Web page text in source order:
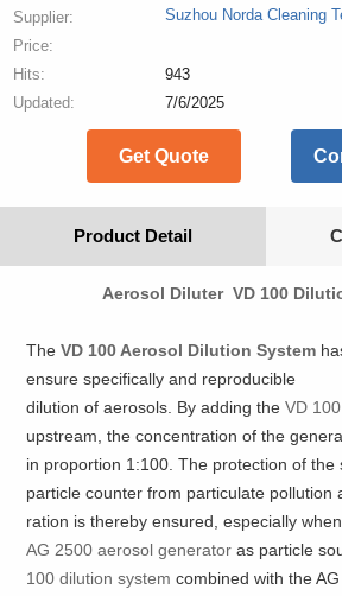
Supplier:
Suzhou Norda Cleaning
Price:
Hits:
943
Updated:
7/6/2025
Get Quote
Product Detail
Aerosol Diluter VD 100
TheVD 100 Aerosol Dilution System
ensure specifically and reproducible
dilution of aerosols. By adding theVD
upstream, the concentration of the
in proportion 1:100. The protection of the
particle counter from particulate pollution
ration is thereby ensured, especially
AG 2500 aerosol generator as particle
100 dilution system combined with the